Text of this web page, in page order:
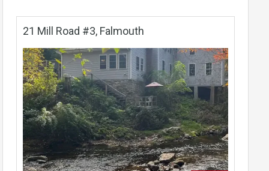
21 Mill Road #3, Falmouth